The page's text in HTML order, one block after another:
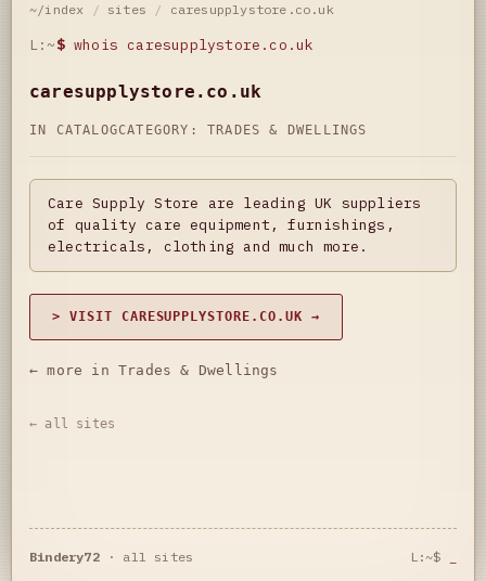
~/index / sites / caresupplystore.co.uk
L:~$ whois caresupplystore.co.uk
caresupplystore.co.uk
IN CATALOGCATEGORY: TRADES & DWELLINGS
Care Supply Store are leading UK suppliers
of quality care equipment, furnishings,
electricals, clothing and much more.
> VISIT CARESUPPLYSTORE.CO.UK →
← more in Trades & Dwellings
← all sites
Bindery72· all sites L:~$